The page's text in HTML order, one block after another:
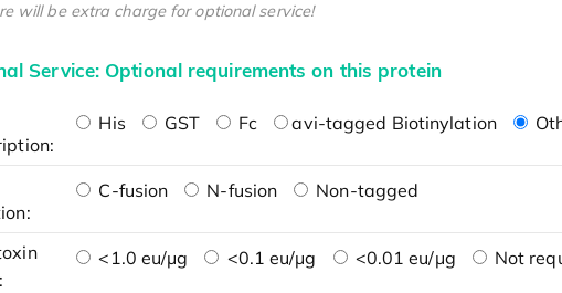
will be extra charge for optional service!
Service: Optional requirements on this protein
His GST Fc avi-tagged Biotinylation
C-fusion N-fusion Non-tagged
<1.0 eu/μg <0.1 eu/μg <0.01 eu/μg Not